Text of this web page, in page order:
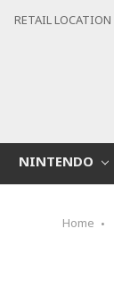
RETAIL LOCATION
NINTENDO
Home